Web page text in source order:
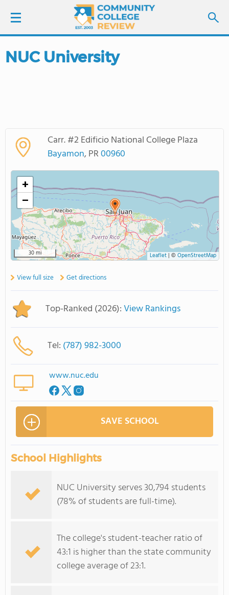
LOGIN
SCHOOL RANKINGS
COLLEGE GUIDE
ABOUT US
NUC University
Carr. #2 Edificio National College Plaza
Bayamon, PR00960
+
−
30 mi Leaflet| © OpenStreetMap
View full size Get directions
Top-Ranked (2026):View Rankings
Tel: (787) 982-3000
www.nuc.edu
SAVE SCHOOL
School Highlights
NUC University serves 30,794 students
(78% of students are full-time).
The college's student-teacher ratio of
43:1 is higher than the state community
college average of 23:1.